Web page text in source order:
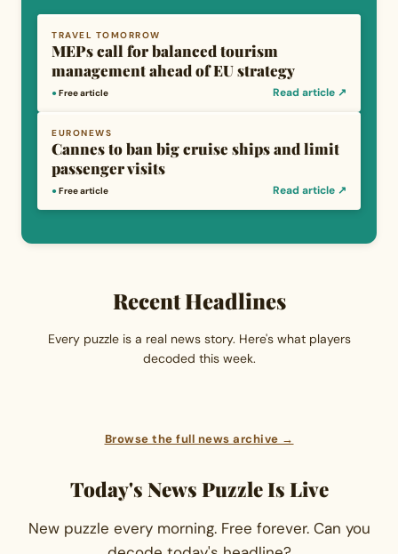
TRAVEL TOMORROW
MEPs call for balanced tourism
management ahead of EU strategy
● Free article Read article ↗
EURONEWS
Cannes to ban big cruise ships and limit
passenger visits
● Free article Read article ↗
Recent Headlines
Every puzzle is a real news story. Here's what players
decoded this week.
Browse the full news archive →
Today's News Puzzle Is Live
New puzzle every morning. Free forever. Can you